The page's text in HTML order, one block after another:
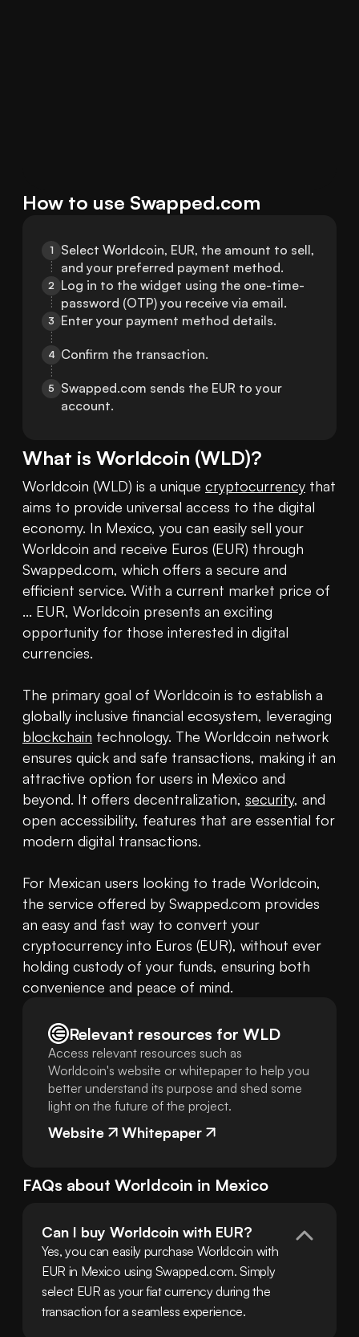
How to use Swapped.com
1
Select Worldcoin, EUR, the amount to sell,
and your preferred payment method.
2 Log in to the widget using the one-time-
password (OTP) you receive via email.
3 Enter your payment method details.
4 Confirm the transaction.
5
Swapped.com sends the EUR to your
account.
What is Worldcoin (WLD)?
Worldcoin (WLD) is a unique cryptocurrency that
aims to provide universal access to the digital
economy. In Mexico, you can easily sell your
Worldcoin and receive Euros (EUR) through
Swapped.com, which offers a secure and
efficient service. With a current market price of
... EUR, Worldcoin presents an exciting
opportunity for those interested in digital
currencies.
The primary goal of Worldcoin is to establish a
blockchain technology. The Worldcoin network
ensures quick and safe transactions, making it an
attractive option for users in Mexico and
beyond. It offers decentralization, security, and
open accessibility, features that are essential for
modern digital transactions.
For Mexican users looking to trade Worldcoin,
the service offered by Swapped.com provides
an easy and fast way to convert your
cryptocurrency into Euros (EUR), without ever
holding custody of your funds, ensuring both
convenience and peace of mind.
Relevant resources for WLD
Access relevant resources such as
Worldcoin's website or whitepaper to help you
better understand its purpose and shed some
light on the future of the project.
Website Whitepaper
FAQs about Worldcoin in Mexico
Can I buy Worldcoin with EUR?
Yes, you can easily purchase Worldcoin with
EUR in Mexico using Swapped.com. Simply
select EUR as your fiat currency during the
transaction for a seamless experience.